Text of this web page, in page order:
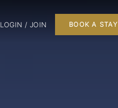
LOGIN / JOIN BOOK A STAY